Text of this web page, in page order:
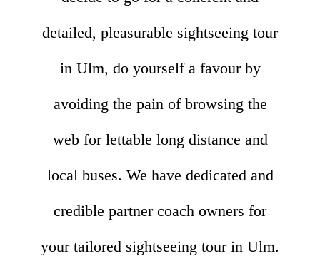
detailed, pleasurable sightseeing tour
in Ulm, do yourself a favour by
avoiding the pain of browsing the
web for lettable long distance and
local buses. We have dedicated and
credible partner coach owners for
your tailored sightseeing tour in Ulm.